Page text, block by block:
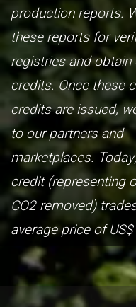
production reports.
these reports for
registries and obtain
credits. Once these
credits are issued,
to our partners and
marketplaces.
credit (representing
CO2 removed)
average price of